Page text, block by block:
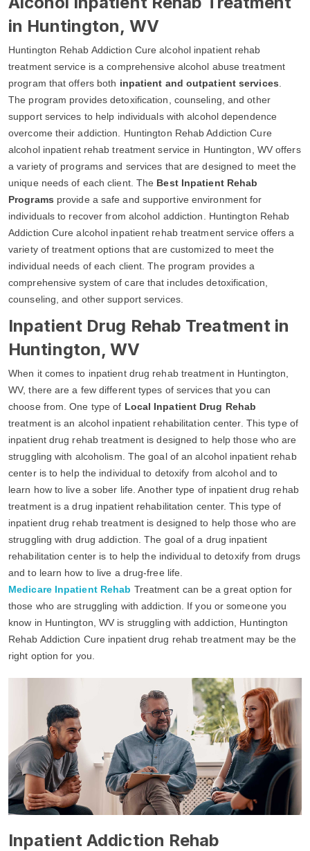
in Huntington, WV
Huntington Rehab Addiction Cure alcohol inpatient rehab
treatment service is a comprehensive alcohol abuse treatment
program that offers both inpatient and outpatient services
The program provides detoxification, counseling, and other
support services to help individuals with alcohol dependence
overcome their addiction. Huntington Rehab Addiction Cure
alcohol inpatient rehab treatment service in Huntington, WV offers
a variety of programs and services that are designed to meet the
unique needs of each client. The Best Inpatient Rehab
Programs provide a safe and supportive environment for
individuals to recover from alcohol addiction. Huntington Rehab
Addiction Cure alcohol inpatient rehab treatment service offers a
variety of treatment options that are customized to meet the
individual needs of each client. The program provides a
comprehensive system of care that includes detoxification,
counseling, and other support services.
Inpatient Drug Rehab Treatment in
Huntington, WV
When it comes to inpatient drug rehab treatment in Huntington,
WV, there are a few different types of services that you can
choose from. One type of Local Inpatient Drug Rehab
treatment is an alcohol inpatient rehabilitation center. This type of
inpatient drug rehab treatment is designed to help those who are
struggling with alcoholism. The goal of an alcohol inpatient rehab
center is to help the individual to detoxify from alcohol and to
learn how to live a sober life. Another type of inpatient drug rehab
treatment is a drug inpatient rehabilitation center. This type of
inpatient drug rehab treatment is designed to help those who are
struggling with drug addiction. The goal of a drug inpatient
rehabilitation center is to help the individual to detoxify from drugs
and to learn how to live a drug-free life.
Medicare Inpatient Rehab Treatment can be a great option for
those who are struggling with addiction. If you or someone you
know in Huntington, WV is struggling with addiction, Huntington
Rehab Addiction Cure inpatient drug rehab treatment may be the
right option for you.
Inpatient Addiction Rehab